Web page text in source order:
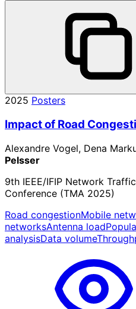
2025 Posters
Impact of Road
Alexandre Vogel, Dena
Pelsser
9th IEEE/IFIP Network
Conference (TMA 2025)
Road congestionMobile
networksAntenna load
analysisData volume